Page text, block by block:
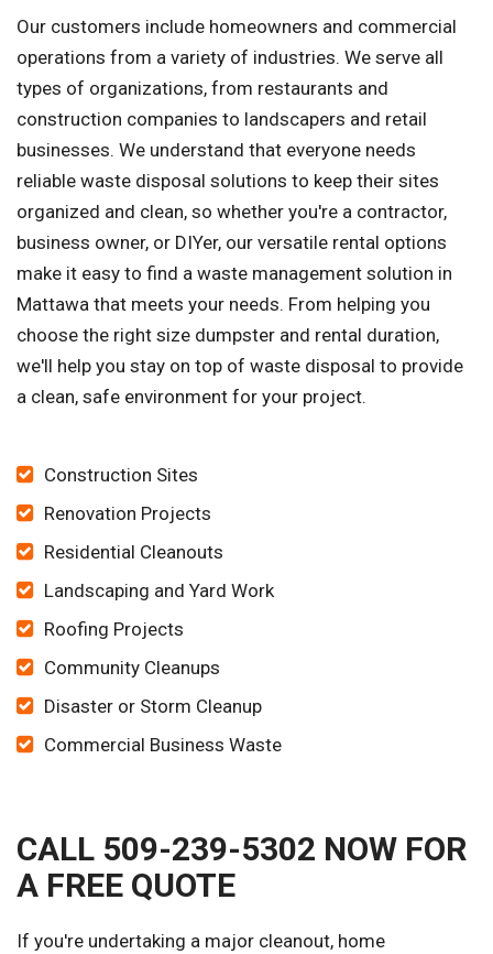
Our customers include homeowners and commercial
operations from a variety of industries. We serve all
types of organizations, from restaurants and
construction companies to landscapers and retail
businesses. We understand that everyone needs
reliable waste disposal solutions to keep their sites
organized and clean, so whether you're a contractor,
business owner, or DIYer, our versatile rental options
make it easy to find a waste management solution in
Mattawa that meets your needs. From helping you
choose the right size dumpster and rental duration,
we'll help you stay on top of waste disposal to provide
a clean, safe environment for your project.
Construction Sites
Renovation Projects
Residential Cleanouts
Landscaping and Yard Work
Roofing Projects
Community Cleanups
Disaster or Storm Cleanup
Commercial Business Waste
CALL 509-239-5302 NOW FOR
A FREE QUOTE
If you're undertaking a major cleanout, home